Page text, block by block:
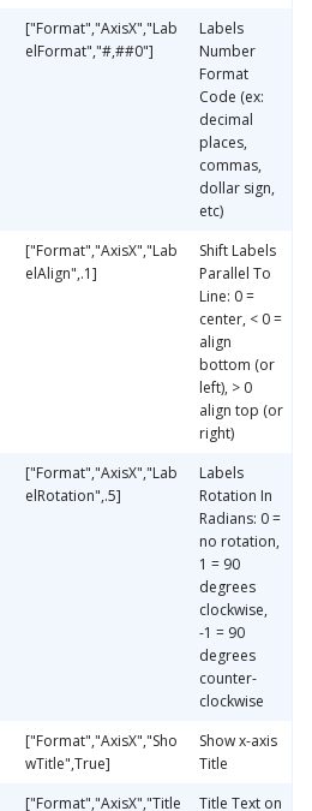
["Format","AxisX","Lab
elFormat","#,##0"]
Labels
Number
Format
Code (ex:
decimal
places,
commas,
dollar sign,
etc)
["Format","AxisX","Lab
elAlign",.1]
Shift Labels
Parallel To
Line: 0 =
center, < 0 =
align
bottom (or
left), > 0
align top (or
right)
["Format","AxisX","Lab
elRotation",.5]
Labels
Rotation In
Radians: 0 =
no rotation,
1 = 90
degrees
clockwise,
-1 = 90
degrees
counter-
clockwise
["Format","AxisX","Sho
wTitle",True]
Show x-axis
Title
["Format","AxisX","Title
Title Text on